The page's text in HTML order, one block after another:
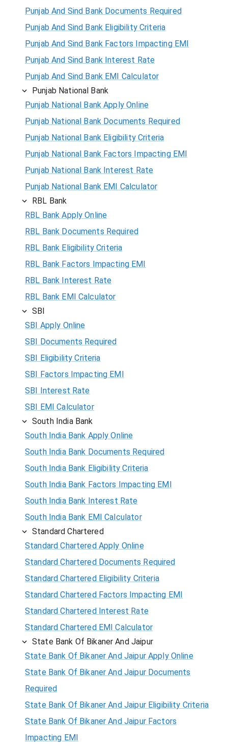
Punjab And Sind Bank Documents Required
Punjab And Sind Bank Eligibility Criteria
Punjab And Sind Bank Factors Impacting EMI
Punjab And Sind Bank Interest Rate
Punjab And Sind Bank EMI Calculator
Punjab National Bank
Punjab National Bank Apply Online
Punjab National Bank Documents Required
Punjab National Bank Eligibility Criteria
Punjab National Bank Factors Impacting EMI
Punjab National Bank Interest Rate
Punjab National Bank EMI Calculator
RBL Bank
RBL Bank Apply Online
RBL Bank Documents Required
RBL Bank Eligibility Criteria
RBL Bank Factors Impacting EMI
RBL Bank Interest Rate
RBL Bank EMI Calculator
SBI
SBI Apply Online
SBI Documents Required
SBI Eligibility Criteria
SBI Factors Impacting EMI
SBI Interest Rate
SBI EMI Calculator
South India Bank
South India Bank Apply Online
South India Bank Documents Required
South India Bank Eligibility Criteria
South India Bank Factors Impacting EMI
South India Bank Interest Rate
South India Bank EMI Calculator
Standard Chartered
Standard Chartered Apply Online
Standard Chartered Documents Required
Standard Chartered Eligibility Criteria
Standard Chartered Factors Impacting EMI
Standard Chartered Interest Rate
Standard Chartered EMI Calculator
State Bank Of Bikaner And Jaipur
State Bank Of Bikaner And Jaipur Apply Online
State Bank Of Bikaner And Jaipur Documents
Required
State Bank Of Bikaner And Jaipur Eligibility Criteria
State Bank Of Bikaner And Jaipur Factors
Impacting EMI